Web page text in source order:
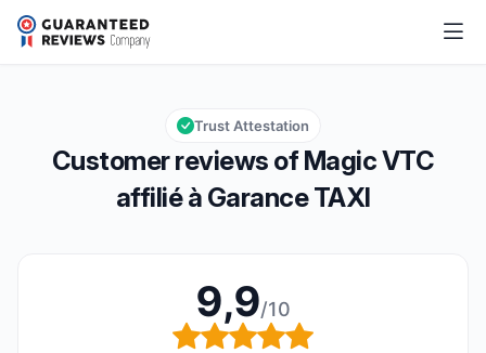
Overall rating: 9,9 out of 10
9,9/10
Customer reviews of Magic VTC
affilié à Garance TAXI
Trust Attestation
9,9/10
Overall rating: 9,9 out